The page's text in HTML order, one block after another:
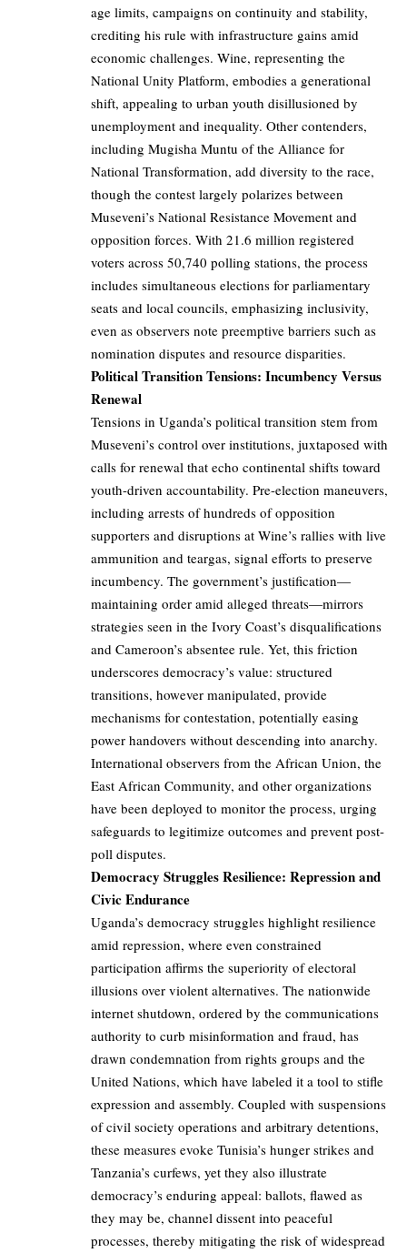
age limits, campaigns on continuity and stability,
crediting his rule with infrastructure gains amid
economic challenges. Wine, representing the
National Unity Platform, embodies a generational
shift, appealing to urban youth disillusioned by
unemployment and inequality. Other contenders,
including Mugisha Muntu of the Alliance for
National Transformation, add diversity to the race,
though the contest largely polarizes between
Museveni’s National Resistance Movement and
opposition forces. With 21.6 million registered
voters across 50,740 polling stations, the process
includes simultaneous elections for parliamentary
seats and local councils, emphasizing inclusivity,
even as observers note preemptive barriers such as
nomination disputes and resource disparities.
Political Transition Tensions: Incumbency Versus
Renewal
Tensions in Uganda’s political transition stem from
Museveni’s control over institutions, juxtaposed with
calls for renewal that echo continental shifts toward
youth-driven accountability. Pre-election maneuvers,
including arrests of hundreds of opposition
supporters and disruptions at Wine’s rallies with live
ammunition and teargas, signal efforts to preserve
incumbency. The government’s justification—
maintaining order amid alleged threats—mirrors
strategies seen in the Ivory Coast’s disqualifications
and Cameroon’s absentee rule. Yet, this friction
underscores democracy’s value: structured
transitions, however manipulated, provide
mechanisms for contestation, potentially easing
power handovers without descending into anarchy.
International observers from the African Union, the
East African Community, and other organizations
have been deployed to monitor the process, urging
safeguards to legitimize outcomes and prevent post-
poll disputes.
Democracy Struggles Resilience: Repression and
Civic Endurance
Uganda’s democracy struggles highlight resilience
amid repression, where even constrained
participation affirms the superiority of electoral
illusions over violent alternatives. The nationwide
internet shutdown, ordered by the communications
authority to curb misinformation and fraud, has
drawn condemnation from rights groups and the
United Nations, which have labeled it a tool to stifle
expression and assembly. Coupled with suspensions
of civil society operations and arbitrary detentions,
these measures evoke Tunisia’s hunger strikes and
Tanzania’s curfews, yet they also illustrate
democracy’s enduring appeal: ballots, flawed as
they may be, channel dissent into peaceful
processes, thereby mitigating the risk of widespread